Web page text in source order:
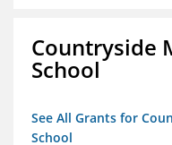
Countryside
School
See All Grants for
School